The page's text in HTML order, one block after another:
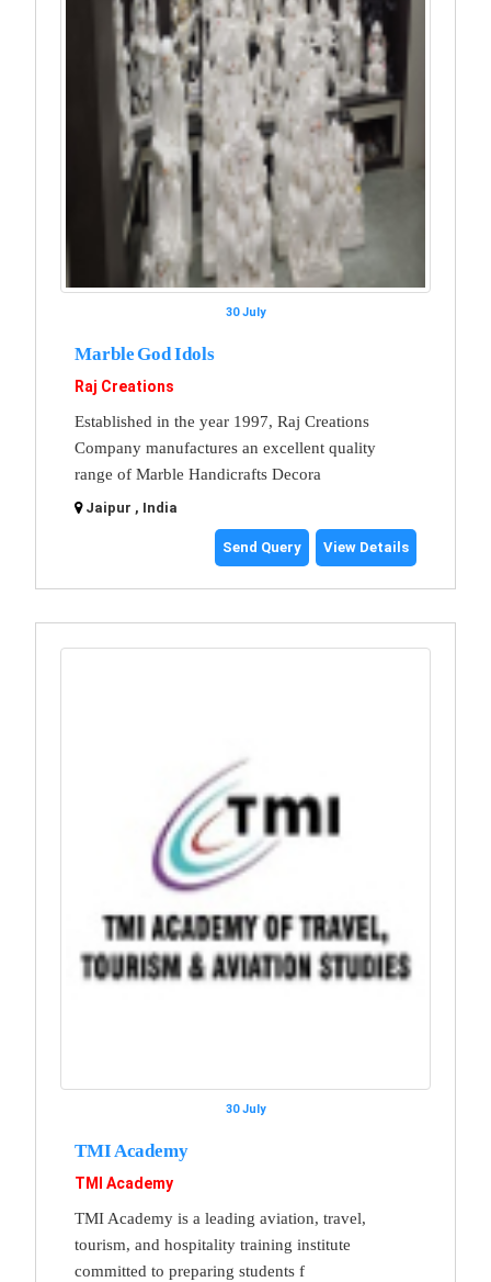
30 July
Marble God Idols
Raj Creations
Established in the year 1997, Raj Creations
Company manufactures an excellent quality
range of Marble Handicrafts Decora
Jaipur , India
Send Query View Details
30 July
TMI Academy
TMI Academy
TMI Academy is a leading aviation, travel,
tourism, and hospitality training institute
committed to preparing students f